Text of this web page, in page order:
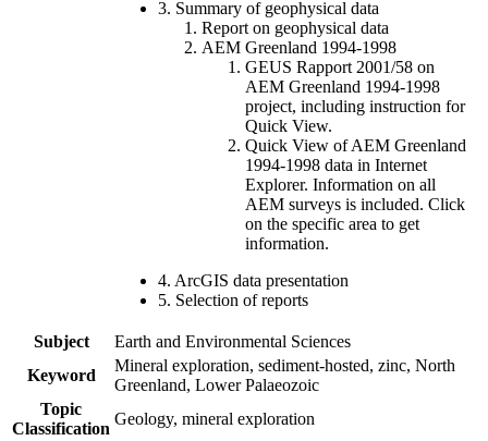
3. Summary of geophysical data
Report on geophysical data
AEM Greenland 1994-1998
GEUS Rapport 2001/58 on
AEM Greenland 1994-1998
project, including instruction for
Quick View.
Quick View of AEM Greenland
1994-1998 data in Internet
Explorer. Information on all
AEM surveys is included. Click
on the specific area to get
information.
4. ArcGIS data presentation
5. Selection of reports
Subject
Earth and Environmental Sciences
Keyword
Mineral exploration, sediment-hosted, zinc, North
Greenland, Lower Palaeozoic
Topic
Classification
Geology, mineral exploration